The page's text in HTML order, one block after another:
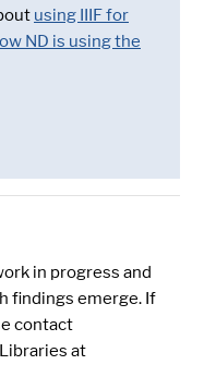
using IIIF for
ND is using the
in progress and
findings emerge. If
contact
at